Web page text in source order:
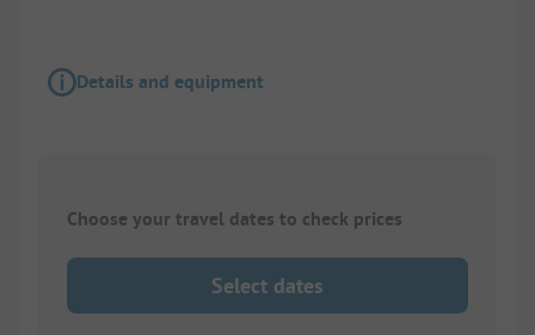
Details and equipment
Choose your travel dates to check prices
Select dates